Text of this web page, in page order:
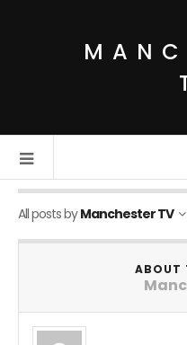
All posts byManchester TV
ABOUT